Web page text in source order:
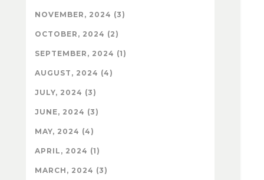
NOVEMBER, 2024 (3)
OCTOBER, 2024 (2)
SEPTEMBER, 2024 (1)
AUGUST, 2024 (4)
JULY, 2024 (3)
JUNE, 2024 (3)
MAY, 2024 (4)
APRIL, 2024 (1)
MARCH, 2024 (3)